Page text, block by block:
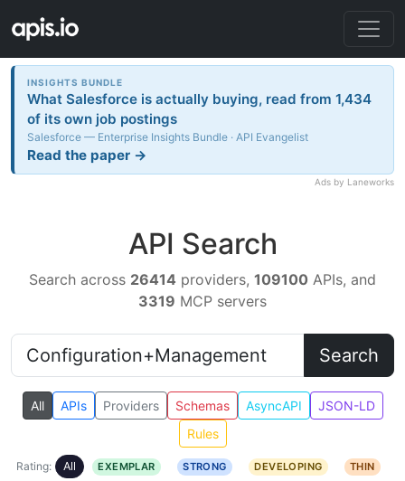
INSIGHTS BUNDLE
What Salesforce is actually buying, read from 1,434
of its own job postings
Salesforce — Enterprise Insights Bundle · API Evangelist
Read the paper →
Ads by Laneworks
API Search
Search across 26414 providers, 109100 APIs, and
3319 MCP servers
Search
All APIs Providers Schemas AsyncAPI
JSON-LD
Rules
Rating: All EXEMPLAR STRONG DEVELOPING
THIN